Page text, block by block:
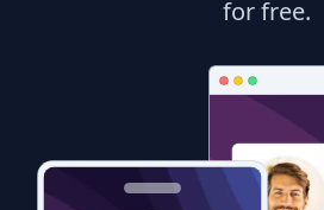
for free.